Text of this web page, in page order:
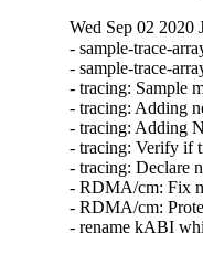
Wed Sep 02 2020
- sample-trace-
- sample-trace-
- tracing: Sample
- tracing: Adding
- tracing: Adding
- tracing: Verify if
- tracing: Declare
- RDMA/cm: Fix
- RDMA/cm:
- rename kABI